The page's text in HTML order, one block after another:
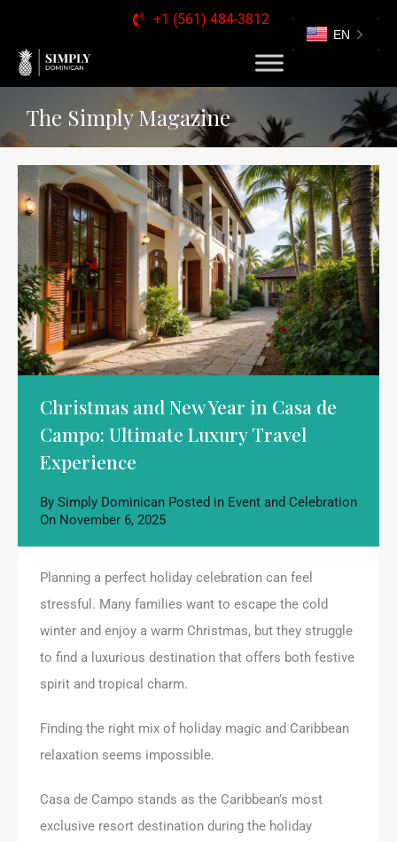
+1 (561) 484-3812
The Simply Magazine
Christmas and New Year in Casa de
Campo: Ultimate Luxury Travel
Experience
By Simply Dominican Posted in Event and Celebration
On November 6, 2025
Planning a perfect holiday celebration can feel
stressful. Many families want to escape the cold
winter and enjoy a warm Christmas, but they struggle
to find a luxurious destination that offers both festive
spirit and tropical charm.
Finding the right mix of holiday magic and Caribbean
relaxation seems impossible.
Casa de Campo stands as the Caribbean’s most
exclusive resort destination during the holiday
EN